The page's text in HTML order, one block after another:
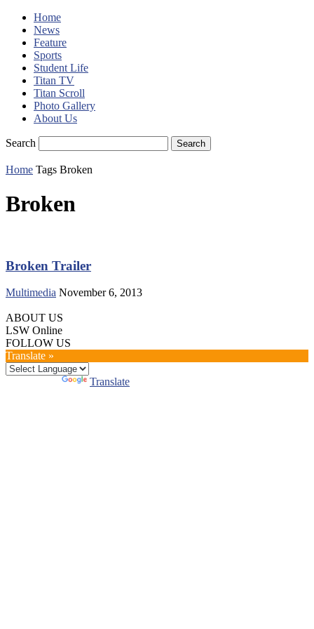
Home
News
Feature
Sports
Student Life
Titan TV
Titan Scroll
Photo Gallery
About Us
Search
Home Tags Broken
Broken
Broken Trailer
Multimedia November 6, 2013
ABOUT US
LSW Online
FOLLOW US
Translate »
Translate